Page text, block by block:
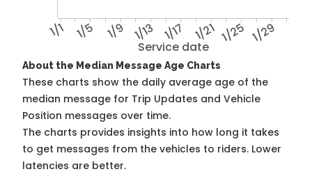
Service date
1/1 1/5 1/9 1/13 1/17 1/21 1/25 1/29
About the Median Message Age Charts
These charts show the daily average age of the
median message for Trip Updates and Vehicle
Position messages over time.
The charts provides insights into how long it takes
to get messages from the vehicles to riders. Lower
latencies are better.